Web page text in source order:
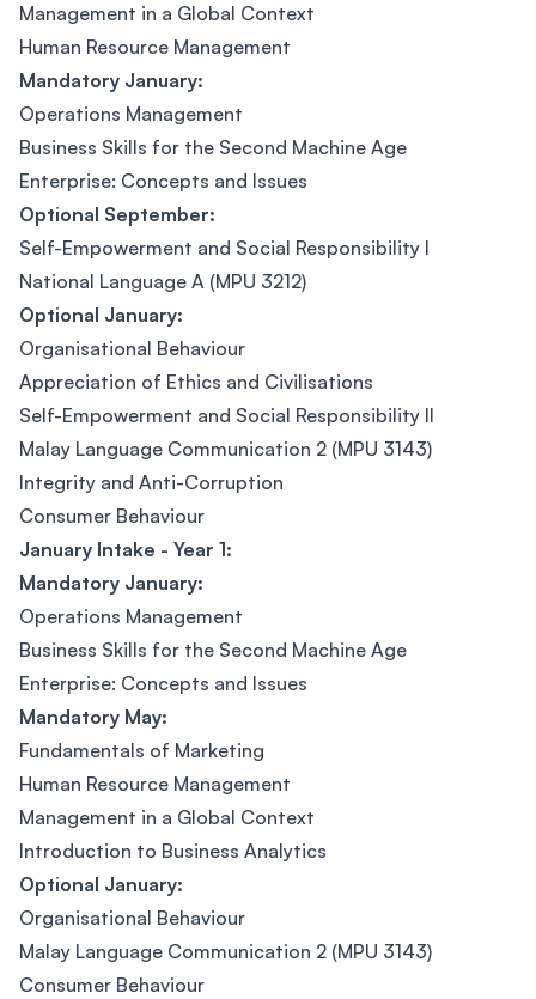
Management in a Global Context
Human Resource Management
Mandatory January:
Operations Management
Business Skills for the Second Machine Age
Enterprise: Concepts and Issues
Optional September:
Self-Empowerment and Social Responsibility I
National Language A (MPU 3212)
Optional January:
Organisational Behaviour
Appreciation of Ethics and Civilisations
Self-Empowerment and Social Responsibility II
Malay Language Communication 2 (MPU 3143)
Integrity and Anti-Corruption
Consumer Behaviour
January Intake - Year 1:
Mandatory January:
Operations Management
Business Skills for the Second Machine Age
Enterprise: Concepts and Issues
Mandatory May:
Fundamentals of Marketing
Human Resource Management
Management in a Global Context
Introduction to Business Analytics
Optional January:
Organisational Behaviour
Malay Language Communication 2 (MPU 3143)
Consumer Behaviour